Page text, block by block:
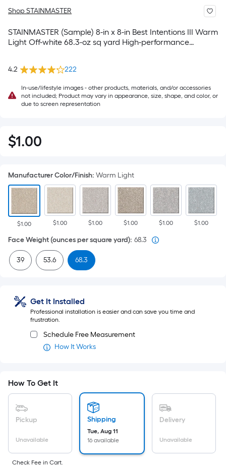
Shop STAINMASTER
STAINMASTER (Sample) 8-in x 8-in Best Intentions III Warm
Light Off-white 68.3-oz sq yard High-performance
4.2 222
In-use/lifestyle images - other products, materials, and/or accessories
not included; Product may vary in appearance, size, shape, and color, or
due to screen representation
$1.00
$1.00
Manufacturer Color/Finish: Warm Light
$1.00 $1.00 $1.00 $1.00 $1.00 $1.00
Face Weight (ounces per square yard): 68.3
39 53.6 68.3
Get It Installed
Professional installation is easier and can save you time and
frustration.
Schedule Free Measurement
How It Works
How To Get It
Pickup
Unavailable
Shipping
Tue, Aug 11
16 available
Delivery
Unavailable
Check Fee in Cart.